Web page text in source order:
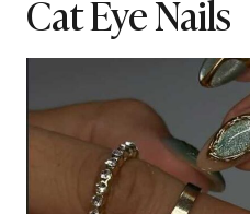
Cat Eye Nails